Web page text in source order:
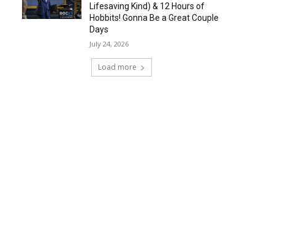
Lifesaving Kind) & 12 Hours of
Hobbits! Gonna Be a Great Couple
Days
July 24, 2026
Load more